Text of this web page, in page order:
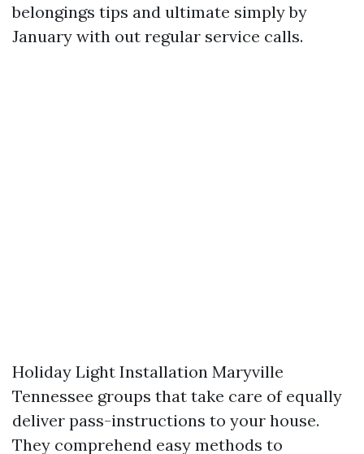
belongings tips and ultimate simply by
January with out regular service calls.
Holiday Light Installation Maryville
Tennessee groups that take care of equally
deliver pass-instructions to your house.
They comprehend easy methods to